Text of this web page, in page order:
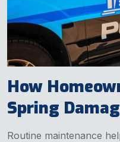
How
Spring
Routine maintenance